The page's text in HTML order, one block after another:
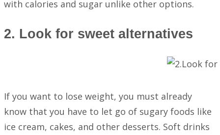
with calories and sugar unlike other options.
2. Look for sweet alternatives
If you want to lose weight, you must already
know that you have to let go of sugary foods like
ice cream, cakes, and other desserts. Soft drinks